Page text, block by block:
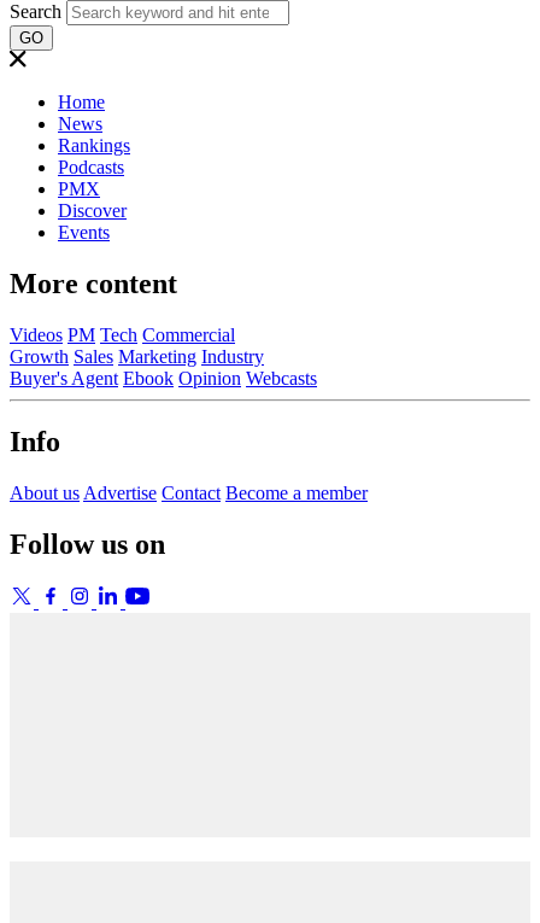
Search
GO
Home
News
Rankings
Podcasts
PMX
Discover
Events
More content
Videos PM Tech Commercial
Growth Sales Marketing Industry
Buyer's Agent Ebook Opinion Webcasts
Info
About us Advertise Contact Become a member
Follow us on